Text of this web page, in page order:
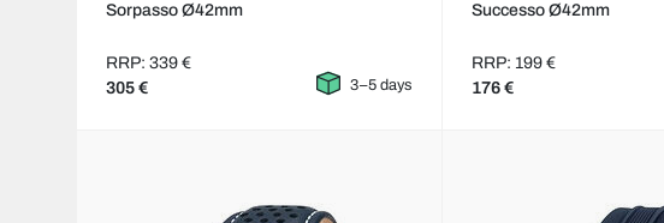
Sorpasso Ø42mm
RRP: 339 €
305 € 3–5 days
Successo Ø42mm
RRP: 199 €
176 €